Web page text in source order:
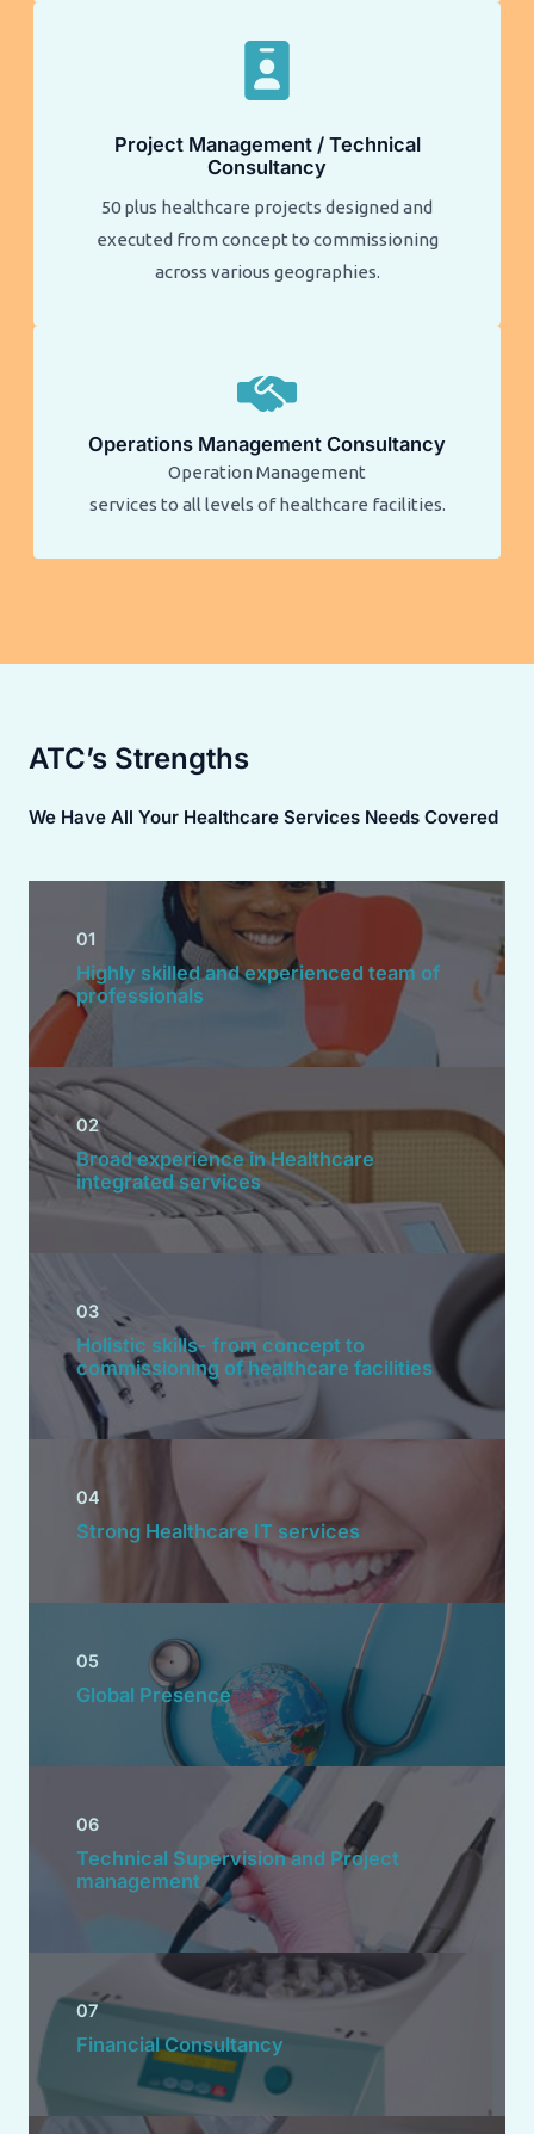
Project Management / Technical
Consultancy
50 plus healthcare projects designed and
executed from concept to commissioning
across various geographies.
Operations Management Consultancy
Operation Management
services to all levels of healthcare facilities.​​
ATC’s Strengths
We Have All Your Healthcare Services Needs Covered
01
Highly skilled and experienced team of
professionals
02
Broad experience in Healthcare
integrated services
03
Holistic skills- from concept to
commissioning of healthcare facilities
04
Strong Healthcare IT services
05
Global Presence
06
Technical Supervision and Project
management
07
Financial Consultancy